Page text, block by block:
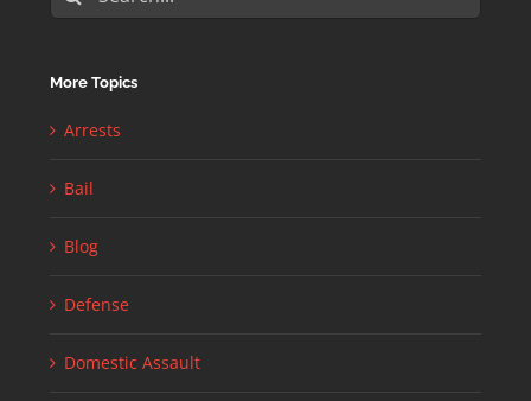
for:
More Topics
Arrests
Bail
Blog
Defense
Domestic Assault